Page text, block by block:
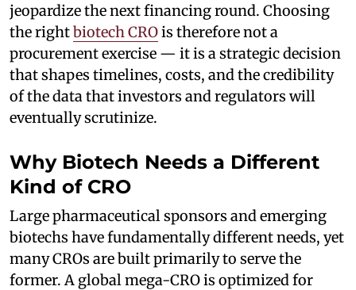
jeopardize the next financing round. Choosing
the rightbiotech CROis therefore not a
procurement exercise — it is a strategic decision
that shapes timelines, costs, and the credibility
of the data that investors and regulators will
eventually scrutinize.
Why Biotech Needs a Different
Kind of CRO
Large pharmaceutical sponsors and emerging
biotechs have fundamentally different needs, yet
many CROs are built primarily to serve the
former. A global mega-CRO is optimized for